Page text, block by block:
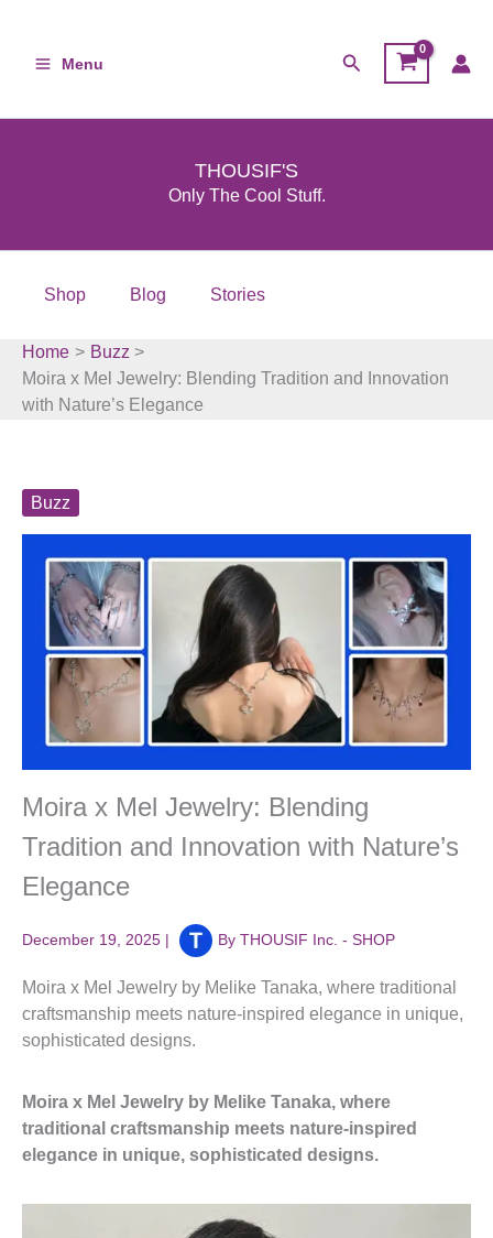
content
Menu Search
THOUSIF'S
Only The Cool Stuff.
Shop Blog Stories
Home
Buzz
Moira x Mel Jewelry: Blending Tradition and Innovation
with Nature’s Elegance
Buzz
Moira x Mel Jewelry: Blending
Tradition and Innovation with Nature’s
Elegance
December 19, 2025 | By THOUSIF Inc. - SHOP
Moira x Mel Jewelry by Melike Tanaka, where traditional
craftsmanship meets nature-inspired elegance in unique,
sophisticated designs.
Moira x Mel Jewelry by Melike Tanaka, where
traditional craftsmanship meets nature-inspired
elegance in unique, sophisticated designs.